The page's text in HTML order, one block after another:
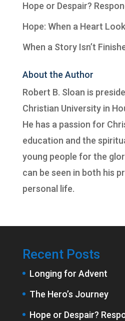
Hope or Despair?
Hope: When a Heart
When a Story Isn’t
About the Author
Robert B. Sloan is
Christian Universityin
He has a passion for
education and the
young people for the
can be seen in both his
personal life.
Recent Posts
Longing for Advent
The Hero’s Journey
Hope or Despair?